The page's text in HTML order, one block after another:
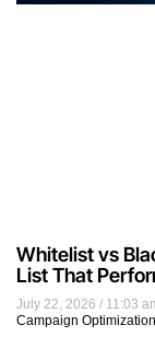
July 22, 2026
11:03
Campaign Optimization
Whitelist vs
List That